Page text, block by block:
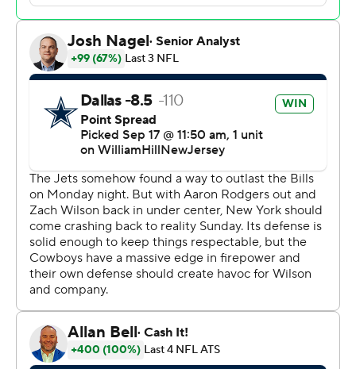
Giants, while the Jets (1-1) were coming off an emotional
overtime win over Buffalo after Rodgers was injured on
the fourth snap of his New York debut.
good,” Dallas owner/general manager Jerry Jones said. “I
do feel very good about that. I think we’ve seen a lot of
the fundamentals of our team, special teams, offense,
defense, certain things that we’ve put in. We’re trying,
we’re using them.”
Lamb was high on the list this time.
The fourth-year receiver tied a career high with 11
catches, including a 25-yarder over Tony Adams that set
up tight end Jake Ferguson's 4-yard TD grab on the first
possession after Dallas took the ball on the coin flip
instead of deferring.